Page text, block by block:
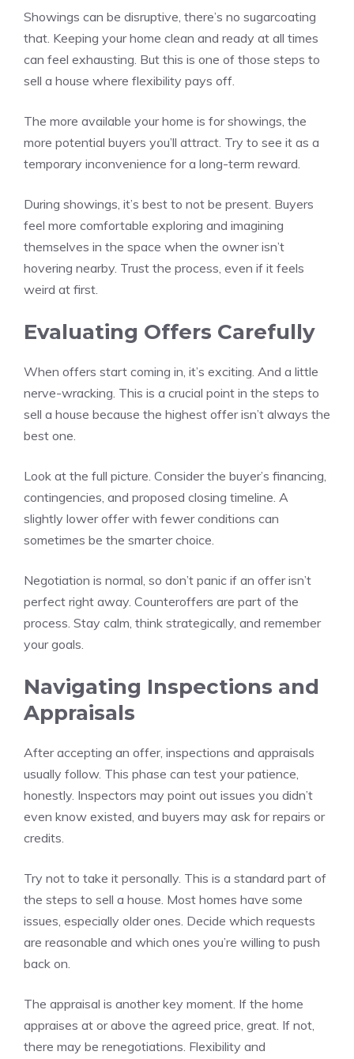
Showings can be disruptive, there’s no sugarcoating
that. Keeping your home clean and ready at all times
can feel exhausting. But this is one of those steps to
sell a house where flexibility pays off.
The more available your home is for showings, the
more potential buyers you’ll attract. Try to see it as a
temporary inconvenience for a long-term reward.
During showings, it’s best to not be present. Buyers
feel more comfortable exploring and imagining
themselves in the space when the owner isn’t
hovering nearby. Trust the process, even if it feels
weird at first.
Evaluating Offers Carefully
When offers start coming in, it’s exciting. And a little
nerve-wracking. This is a crucial point in the steps to
sell a house because the highest offer isn’t always the
best one.
Look at the full picture. Consider the buyer’s financing,
contingencies, and proposed closing timeline. A
slightly lower offer with fewer conditions can
sometimes be the smarter choice.
Negotiation is normal, so don’t panic if an offer isn’t
perfect right away. Counteroffers are part of the
process. Stay calm, think strategically, and remember
your goals.
Navigating Inspections and
Appraisals
After accepting an offer, inspections and appraisals
usually follow. This phase can test your patience,
honestly. Inspectors may point out issues you didn’t
even know existed, and buyers may ask for repairs or
credits.
Try not to take it personally. This is a standard part of
the steps to sell a house. Most homes have some
issues, especially older ones. Decide which requests
are reasonable and which ones you’re willing to push
back on.
The appraisal is another key moment. If the home
appraises at or above the agreed price, great. If not,
there may be renegotiations. Flexibility and